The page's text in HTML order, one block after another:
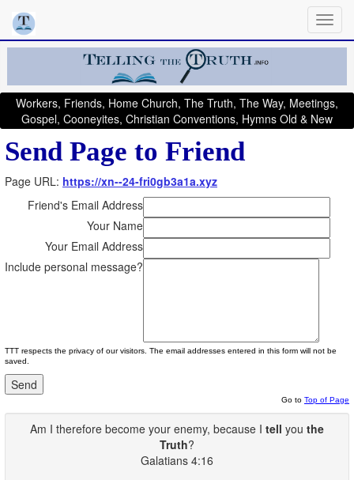
Workers, Friends, Home Church, The Truth, The Way, Meetings,
Gospel, Cooneyites, Christian Conventions, Hymns Old & New
Send Page to Friend
Page URL: https://xn--24-fri0gb3a1a.xyz
Friend's Email Address
Your Name
Your Email Address
Include personal message?
TTT respects the privacy of our visitors. The email addresses entered in this form will not be
saved.
Go to Top of Page
Am I therefore become your enemy, because I tell you the
Truth?
Galatians 4:16